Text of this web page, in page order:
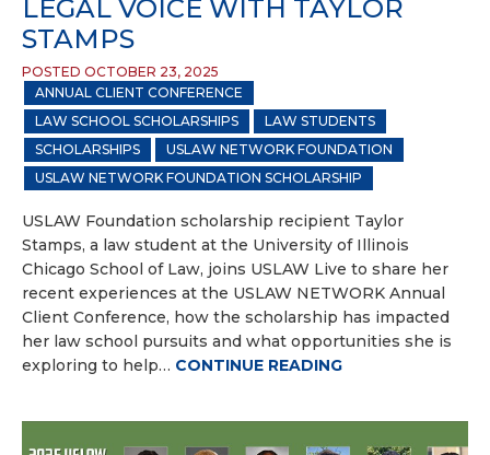
LEGAL VOICE WITH TAYLOR
STAMPS
POSTED OCTOBER 23, 2025
ANNUAL CLIENT CONFERENCE
LAW SCHOOL SCHOLARSHIPS
LAW STUDENTS
SCHOLARSHIPS
USLAW NETWORK FOUNDATION
USLAW NETWORK FOUNDATION SCHOLARSHIP
USLAW Foundation scholarship recipient Taylor
Stamps, a law student at the University of Illinois
Chicago School of Law, joins USLAW Live to share her
recent experiences at the USLAW NETWORK Annual
Client Conference, how the scholarship has impacted
her law school pursuits and what opportunities she is
exploring to help… CONTINUE READING